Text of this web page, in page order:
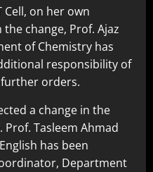
Cell, on her own
change, Prof. Ajaz
of Chemistry has
responsibility of
further orders.
a change in the
Tasleem Ahmad
has been
Department